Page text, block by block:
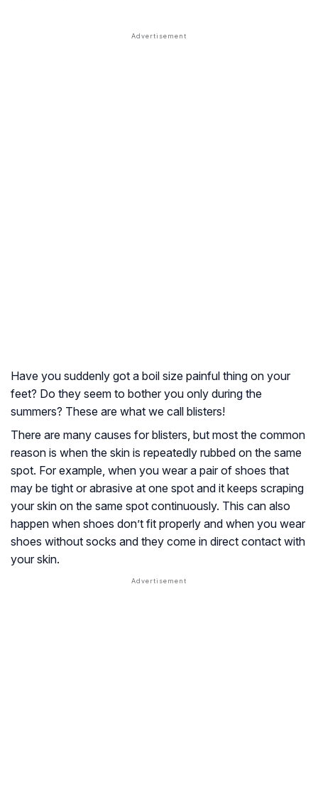
Have you suddenly got a boil size painful thing on your
feet? Do they seem to bother you only during the
summers? These are what we call blisters!
There are many causes for blisters, but most the common
reason is when the skin is repeatedly rubbed on the same
spot. For example, when you wear a pair of shoes that
may be tight or abrasive at one spot and it keeps scraping
your skin on the same spot continuously. This can also
happen when shoes don’t fit properly and when you wear
shoes without socks and they come in direct contact with
your skin.